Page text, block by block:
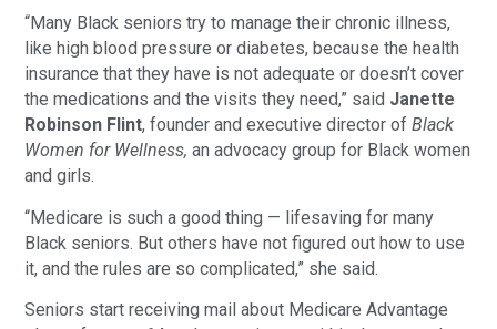
“Many Black seniors try to manage their chronic illness,
like high blood pressure or diabetes, because the health
insurance that they have is not adequate or doesn’t cover
the medications and the visits they need,” said Janette
Robinson Flint, founder and executive director ofBlack
Women for Wellness, an advocacy group for Black women
and girls.
“Medicare is such a good thing — lifesaving for many
Black seniors. But others have not figured out how to use
it, and the rules are so complicated,” she said.
Seniors start receiving mail about Medicare Advantage